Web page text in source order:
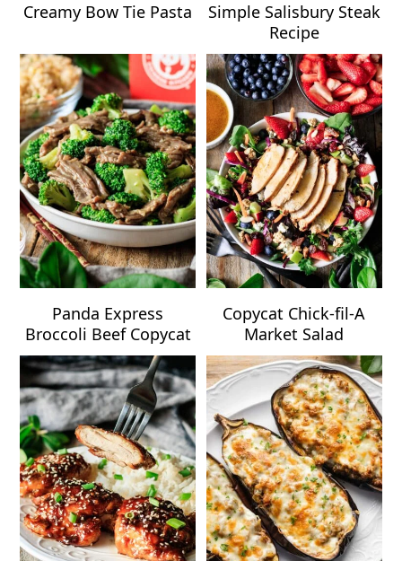
Creamy Bow Tie Pasta
Simple Salisbury Steak
Recipe
Panda Express
Broccoli Beef Copycat
Copycat Chick-fil-A
Market Salad